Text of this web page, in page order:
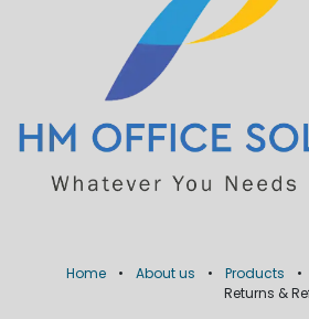
Home • About us • Products •
Returns &